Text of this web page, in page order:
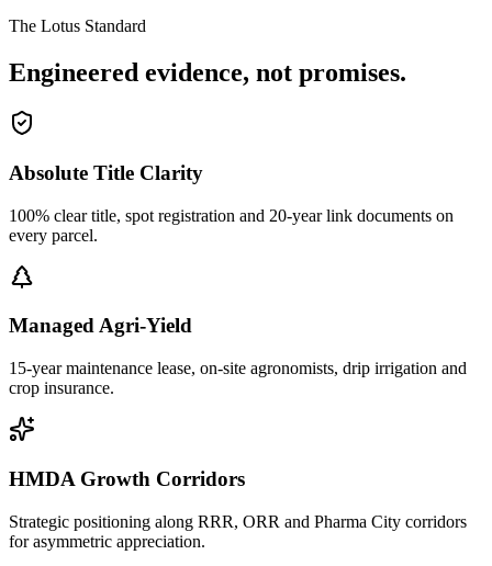
The Lotus Standard
Engineered evidence, not promises.
Absolute Title Clarity
100% clear title, spot registration and 20-year link documents on
every parcel.
Managed Agri-Yield
15-year maintenance lease, on-site agronomists, drip irrigation and
crop insurance.
HMDA Growth Corridors
Strategic positioning along RRR, ORR and Pharma City corridors
for asymmetric appreciation.